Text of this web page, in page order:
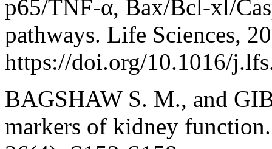
p65/TNF-α, Bax/Bcl-xl/
pathways. Life Sciences,
https://doi.org/10.1016/
BAGSHAW S. M., and
markers of kidney